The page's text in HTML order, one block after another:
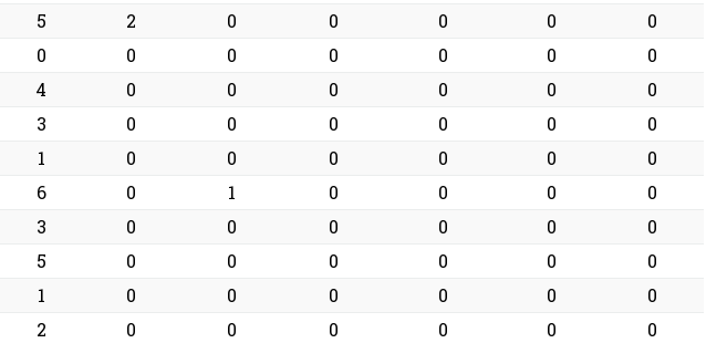
5 2 0 0 0 0
0
0 0 0 0 0 0
0
4 0 0 0 0 0
0
3 0 0 0 0 0
0
1 0 0 0 0 0
0
6 0 1 0 0 0
0
3 0 0 0 0 0
0
5 0 0 0 0 0
0
1 0 0 0 0 0
0
2 0 0 0 0 0
0